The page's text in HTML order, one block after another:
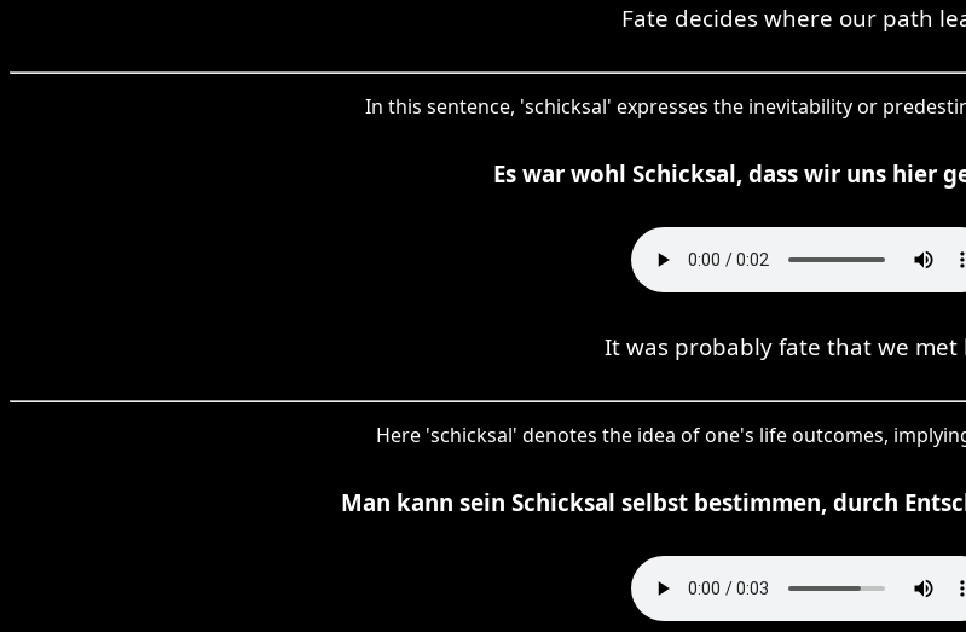
Fate decides where our path
In this sentence, 'schicksal' expresses the inevitability or
Es war wohl Schicksal, dass wir uns hier
It was probably fate that we met
Here 'schicksal' denotes the idea of one's life outcomes,
Man kann sein Schicksal selbst bestimmen, durch